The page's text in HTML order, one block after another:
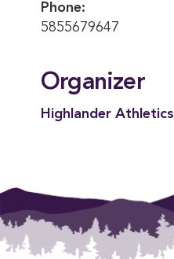
Phone:
5855679647
Organizer
Highlander Athletics